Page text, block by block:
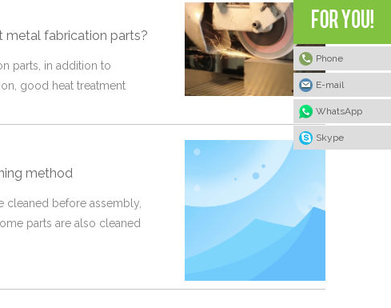
metal fabrication parts?
parts, in addition to
good heat treatment
method
cleaned before assembly,
parts are also cleaned
Phone
E-mail
WhatsApp
Skype